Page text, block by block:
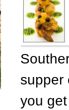
supper
you